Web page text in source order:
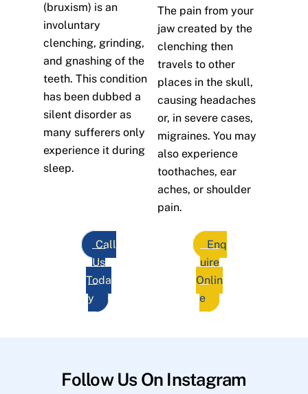
(bruxism) is an
involuntary
clenching, grinding,
and gnashing of the
teeth. This condition
has been dubbed a
silent disorder as
many sufferers only
experience it during
sleep.
The pain from your
jaw created by the
clenching then
travels to other
places in the skull,
causing headaches
or, in severe cases,
migraines. You may
also experience
toothaches, ear
aches, or shoulder
pain.
Call
Us
Toda
y
Enq
uire
Onlin
e
Follow Us On Instagram